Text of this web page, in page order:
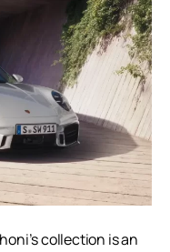
collection is an